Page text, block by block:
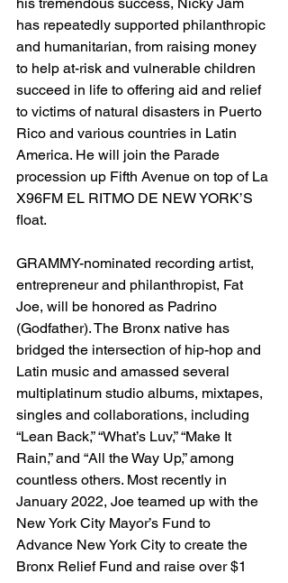
has repeatedly supported philanthropic
and humanitarian, from raising money
to help at-risk and vulnerable children
succeed in life to offering aid and relief
to victims of natural disasters in Puerto
Rico and various countries in Latin
America. He will join the Parade
procession up Fifth Avenue on top of La
X96FM EL RITMO DE NEW YORK’S
float.
GRAMMY-nominated recording artist,
entrepreneur and philanthropist, Fat
Joe, will be honored as Padrino
(Godfather). The Bronx native has
bridged the intersection of hip-hop and
Latin music and amassed several
multiplatinum studio albums, mixtapes,
singles and collaborations, including
“Lean Back,” “What’s Luv,” “Make It
Rain,” and “All the Way Up,” among
countless others. Most recently in
January 2022, Joe teamed up with the
New York City Mayor’s Fund to
Advance New York City to create the
Bronx Relief Fund and raise over $1